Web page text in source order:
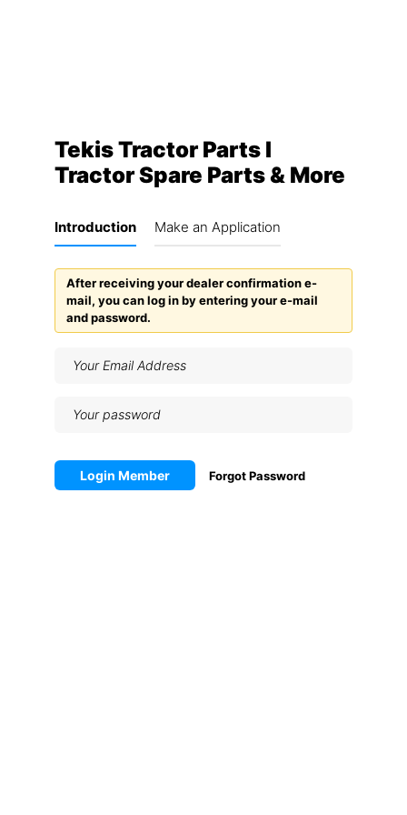
Tekis Tractor Parts I
Tractor Spare Parts & More
Introduction Make an Application
After receiving your dealer confirmation e-
mail, you can log in by entering your e-mail
and password.
Login Member Forgot Password